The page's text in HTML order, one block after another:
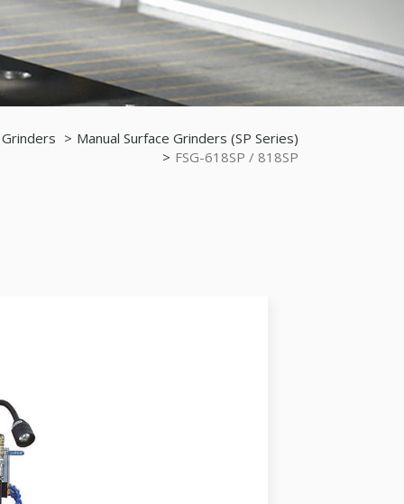
Manual Surface Grinders (SP Series)
FSG-618SP / 818SP